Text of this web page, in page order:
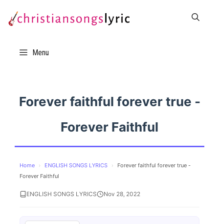
Menu
Forever faithful forever true -
Forever Faithful
Home › ENGLISH SONGS LYRICS ›
Forever faithful forever true -
Forever Faithful
ENGLISH SONGS LYRICS Nov 28, 2022